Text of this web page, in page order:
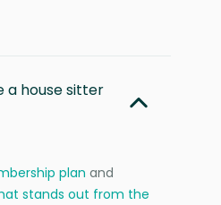
a house sitter
plan and
stands out from the